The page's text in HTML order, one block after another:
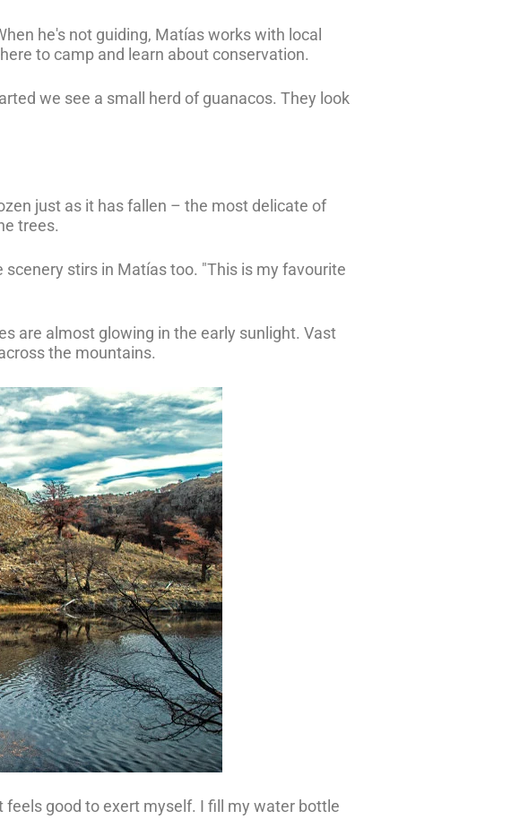
he's not guiding, Matías works with local
to camp and learn about conservation.
we see a small herd of guanacos. They look
just as it has fallen – the most delicate of
trees.
stirs in Matías too. "This is my favourite
are almost glowing in the early sunlight. Vast
the mountains.
good to exert myself. I fill my water bottle